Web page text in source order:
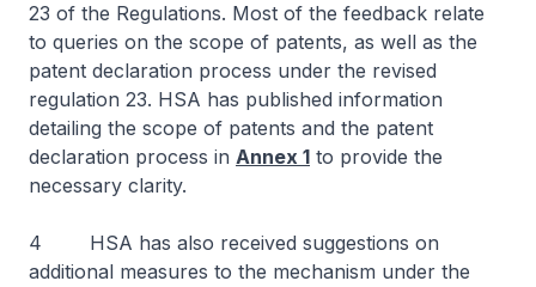
23 of the Regulations. Most of the feedback relate
to queries on the scope of patents, as well as the
patent declaration process under the revised
regulation 23. HSA has published information
detailing the scope of patents and the patent
declaration process in Annex 1 to provide the
necessary clarity.
4 HSA has also received suggestions on
additional measures to the mechanism under the